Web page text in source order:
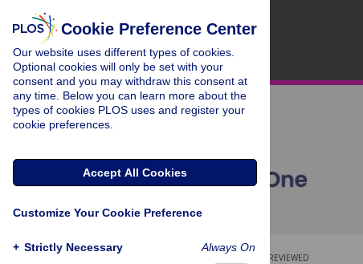
PEER-REVIEWED
Cookie Preference Center
Our website uses different types of cookies.
Optional cookies will only be set with your
consent and you may withdraw this consent at
any time. Below you can learn more about the
types of cookies PLOS uses and register your
cookie preferences.
Accept All Cookies
Customize Your Cookie Preference
+ Strictly Necessary Always On